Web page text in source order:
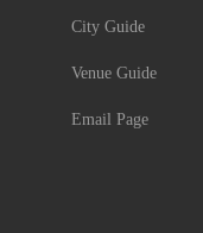
City Guide
Venue Guide
Email Page